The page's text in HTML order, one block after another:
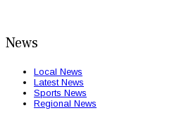
News
Local News
Latest News
Sports News
Regional News